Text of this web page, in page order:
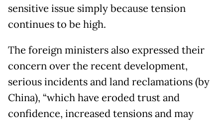
sensitive issue simply because tension
continues to be high.
The foreign ministers also expressed their
concern over the recent development,
serious incidents and land reclamations (by
China), “which have eroded trust and
confidence, increased tensions and may